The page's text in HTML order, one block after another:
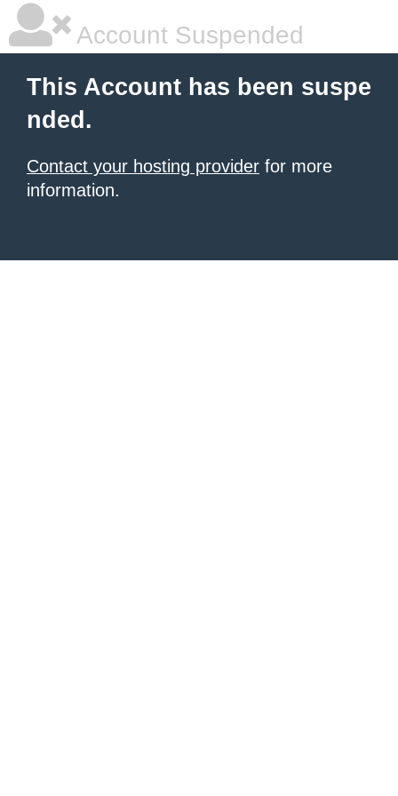
Account Suspended
This Account has been suspe
nded.
Contact your hosting provider for more
information.